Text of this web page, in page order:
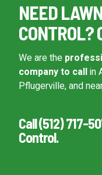
NEED
CONTROL?
We are the
company to callin
Pflugerville, and
Call (512) 717-
Control.